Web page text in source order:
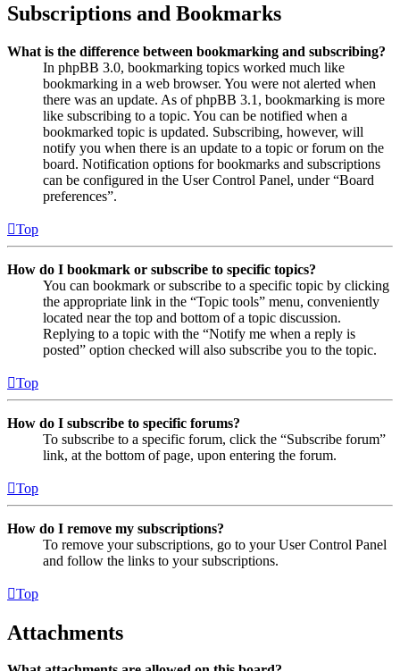
Subscriptions and Bookmarks
What is the difference between bookmarking and subscribing?
In phpBB 3.0, bookmarking topics worked much like
bookmarking in a web browser. You were not alerted when
there was an update. As of phpBB 3.1, bookmarking is more
like subscribing to a topic. You can be notified when a
bookmarked topic is updated. Subscribing, however, will
notify you when there is an update to a topic or forum on the
board. Notification options for bookmarks and subscriptions
can be configured in the User Control Panel, under “Board
preferences”.
Top
How do I bookmark or subscribe to specific topics?
You can bookmark or subscribe to a specific topic by clicking
the appropriate link in the “Topic tools” menu, conveniently
located near the top and bottom of a topic discussion.
Replying to a topic with the “Notify me when a reply is
posted” option checked will also subscribe you to the topic.
Top
How do I subscribe to specific forums?
To subscribe to a specific forum, click the “Subscribe forum”
link, at the bottom of page, upon entering the forum.
Top
How do I remove my subscriptions?
To remove your subscriptions, go to your User Control Panel
and follow the links to your subscriptions.
Top
Attachments